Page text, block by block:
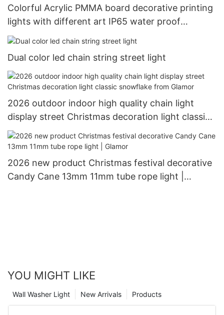
Colorful Acrylic PMMA board decorative printing
lights with different art IP65 water proof
outdoor use Christimas display motif light
Dual color led chain string street light
2026 outdoor indoor high quality chain light
display street Christmas decoration light classic
snowflake from Glamor
2026 new product Christmas festival decorative
Candy Cane 13mm 11mm tube rope light |
YOU MIGHT LIKE
Products
New Arrivals
Wall Washer Light